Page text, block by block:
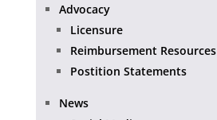
Advocacy
Licensure
Reimbursement Resources
Postition Statements
News